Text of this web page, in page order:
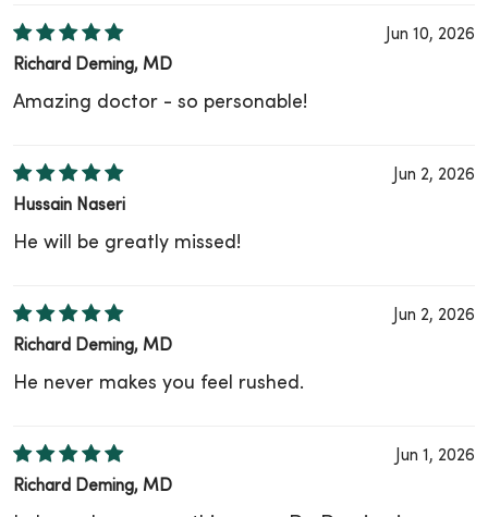
Jun 10, 2026
Richard Deming, MD
Amazing doctor - so personable!
Jun 2, 2026
Hussain Naseri
He will be greatly missed!
Jun 2, 2026
Richard Deming, MD
He never makes you feel rushed.
Jun 1, 2026
Richard Deming, MD